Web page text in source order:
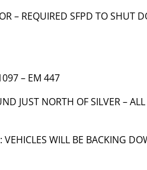
– REQUIRED SFPD TO SHUT
– EM 447
JUST NORTH OF SILVER –
WILL BE BACKING